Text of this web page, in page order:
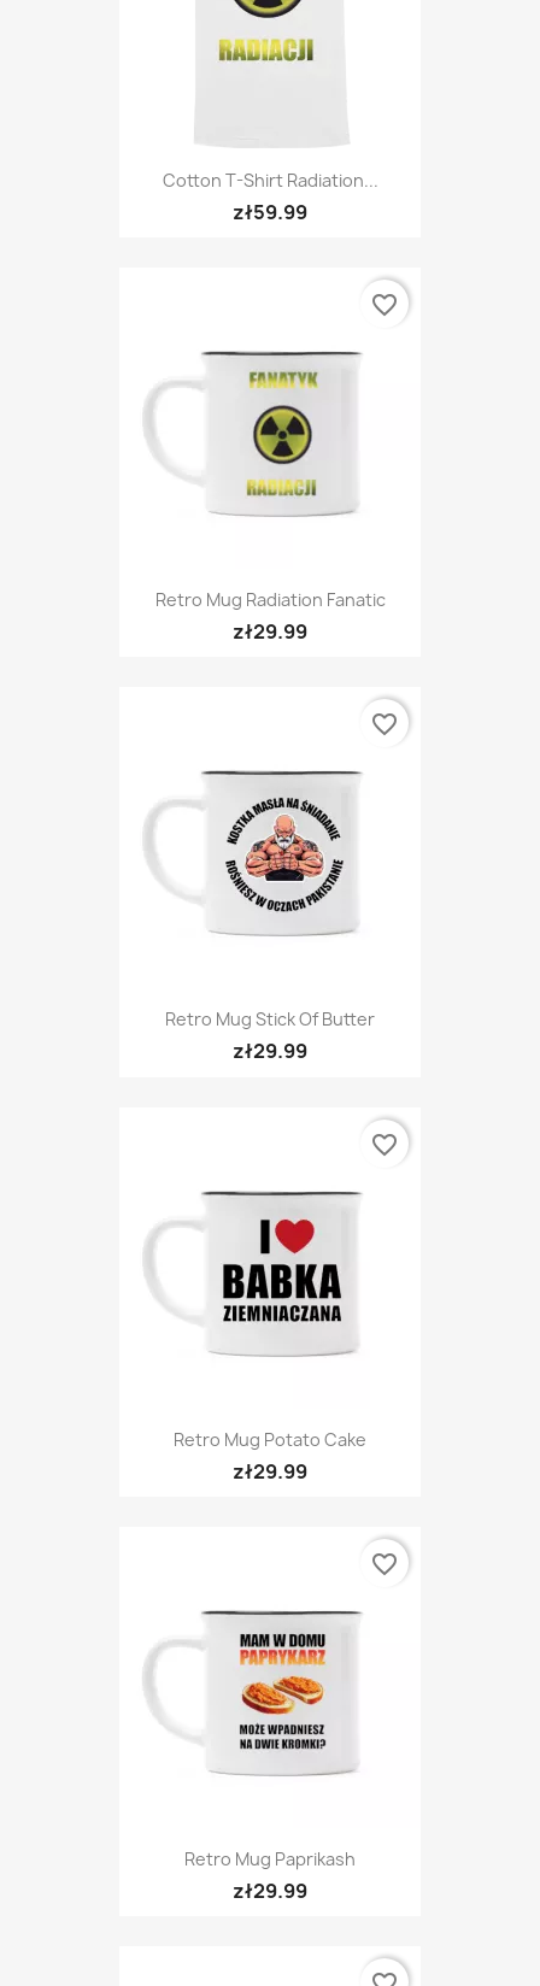
Cotton T-Shirt Radiation...
zł59.99
Retro Mug Radiation Fanatic
zł29.99
favorite_border
Retro Mug Stick Of Butter
zł29.99
favorite_border
Retro Mug Potato Cake
zł29.99
favorite_border
Retro Mug Paprikash
zł29.99
favorite_border